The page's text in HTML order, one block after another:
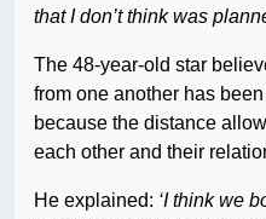
that I don’t think was
The 48-year-old star
from one another has
because the distance
each other and their
He explained: ‘I think we